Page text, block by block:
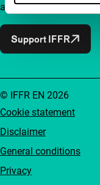
accessible to everyone.
Support IFFR
Cookie statement
Disclaimer
General conditions
Privacy
© IFFR EN 2026